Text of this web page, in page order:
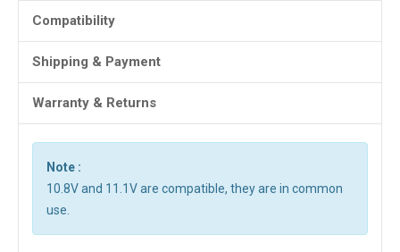
Compatibility
Shipping & Payment
Warranty & Returns
Note :
10.8V and 11.1V are compatible, they are in common
use.